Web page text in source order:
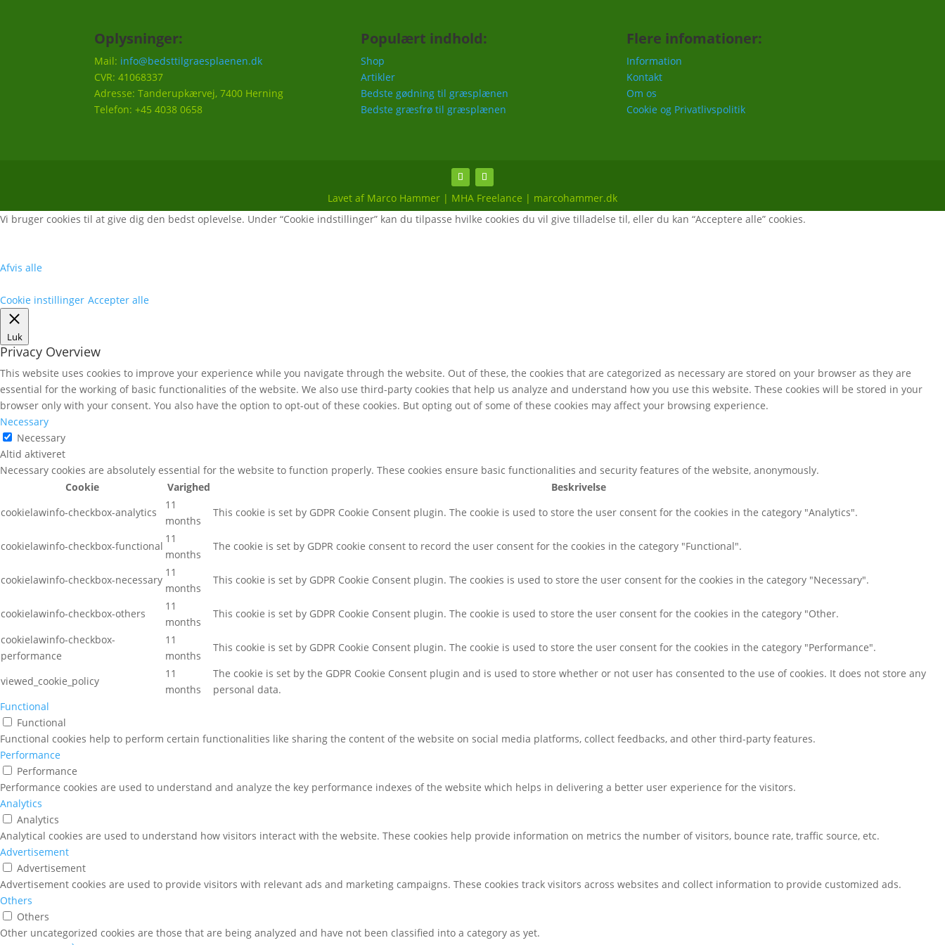
Oplysninger:
Mail: info@bedsttilgraesplaenen.dk
CVR: 41068337
Adresse: Tanderupkærvej, 7400 Herning
Telefon: +45 4038 0658
Populært indhold:
Shop
Artikler
Bedste gødning til græsplænen
Bedste græsfrø til græsplænen
Flere infomationer:
Information
Kontakt
Om os
Cookie og Privatlivspolitik
Lavet af Marco Hammer | MHA Freelance | marcohammer.dk
Vi bruger cookies til at give dig den bedst oplevelse. Under “Cookie indstillinger” kan du tilpasse hvilke cookies du vil give tilladelse til, eller du kan “Acceptere alle” cookies.
Afvis alle
Cookie instillinger Accepter alle
Luk
Privacy Overview
This website uses cookies to improve your experience while you navigate through the website. Out of these, the cookies that are categorized as necessary are stored on your browser as they are
essential for the working of basic functionalities of the website. We also use third-party cookies that help us analyze and understand how you use this website. These cookies will be stored in your
browser only with your consent. You also have the option to opt-out of these cookies. But opting out of some of these cookies may affect your browsing experience.
Necessary
Necessary
Altid aktiveret
Necessary cookies are absolutely essential for the website to function properly. These cookies ensure basic functionalities and security features of the website, anonymously.
Cookie
Varighed
Beskrivelse
cookielawinfo-checkbox-analytics
11
months
This cookie is set by GDPR Cookie Consent plugin. The cookie is used to store the user consent for the cookies in the category "Analytics".
cookielawinfo-checkbox-functional
11
months
The cookie is set by GDPR cookie consent to record the user consent for the cookies in the category "Functional".
cookielawinfo-checkbox-necessary
11
months
This cookie is set by GDPR Cookie Consent plugin. The cookies is used to store the user consent for the cookies in the category "Necessary".
cookielawinfo-checkbox-others
11
months
This cookie is set by GDPR Cookie Consent plugin. The cookie is used to store the user consent for the cookies in the category "Other.
cookielawinfo-checkbox-
performance
11
months
This cookie is set by GDPR Cookie Consent plugin. The cookie is used to store the user consent for the cookies in the category "Performance".
viewed_cookie_policy
11
months
The cookie is set by the GDPR Cookie Consent plugin and is used to store whether or not user has consented to the use of cookies. It does not store any
personal data.
Functional
Functional
Functional cookies help to perform certain functionalities like sharing the content of the website on social media platforms, collect feedbacks, and other third-party features.
Performance
Performance
Performance cookies are used to understand and analyze the key performance indexes of the website which helps in delivering a better user experience for the visitors.
Analytics
Analytics
Analytical cookies are used to understand how visitors interact with the website. These cookies help provide information on metrics the number of visitors, bounce rate, traffic source, etc.
Advertisement
Advertisement
Advertisement cookies are used to provide visitors with relevant ads and marketing campaigns. These cookies track visitors across websites and collect information to provide customized ads.
Others
Others
Other uncategorized cookies are those that are being analyzed and have not been classified into a category as yet.